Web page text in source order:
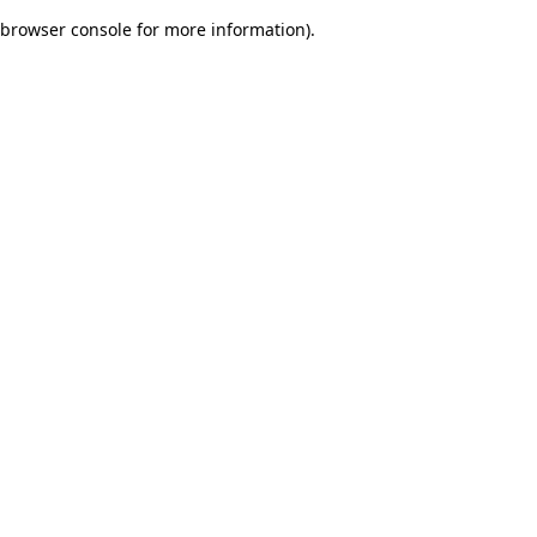
browser console for more information).